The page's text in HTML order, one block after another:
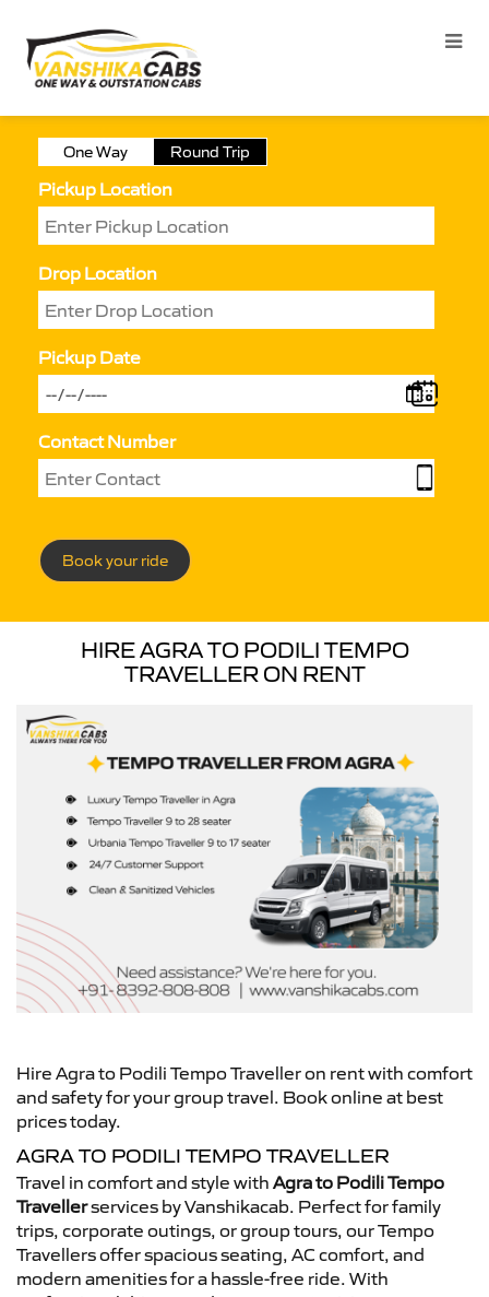
One Way Round Trip
Pickup Location
Drop Location
Pickup Date
Contact Number
Book your ride
HIRE AGRA TO PODILI TEMPO
TRAVELLER ON RENT
Hire Agra to Podili Tempo Traveller on rent with comfort
and safety for your group travel. Book online at best
prices today.
AGRA TO PODILI TEMPO TRAVELLER
Travel in comfort and style with Agra to Podili Tempo
Travellerservices by Vanshikacab. Perfect for family
trips, corporate outings, or group tours, our Tempo
Travellers offer spacious seating, AC comfort, and
modern amenities for a hassle-free ride. With